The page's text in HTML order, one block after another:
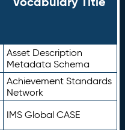
Asset Description
Metadata Schema
Achievement Standards
Network
IMS Global CASE